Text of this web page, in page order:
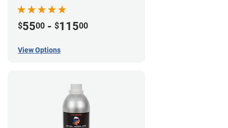
$5500 - $11500
View Options